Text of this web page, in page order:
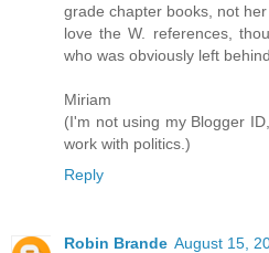
grade chapter books, not
love the W. references,
who was obviously left behind.
Miriam
(I'm not using my Blogger
work with politics.)
Reply
Robin Brande August 15,